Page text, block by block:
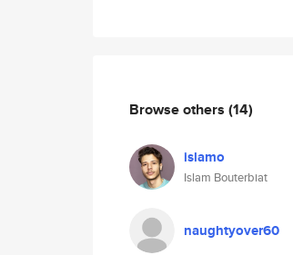
Browse others (14)
islamo
Islam Bouterbiat
naughtyover60